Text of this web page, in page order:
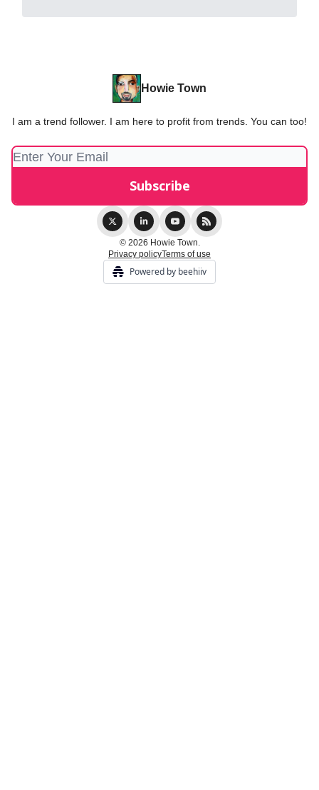
Howie Town
I am a trend follower. I am here to profit from trends. You can too!
© 2026 Howie Town.
Privacy policyTerms of use
Powered by beehiiv